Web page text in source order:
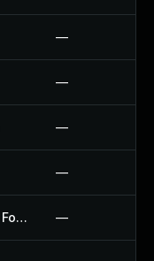
—
—
—
—
Rt Easy Builder Advanced Addons For Elementor Plugin —